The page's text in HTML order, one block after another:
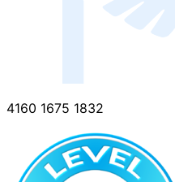
4160 1675 1832